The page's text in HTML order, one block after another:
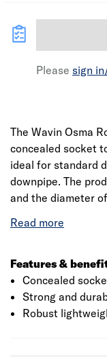
Please sign
The Wavin Osma
concealed socket
ideal for standard
downpipe. The
and the diameter
chloride which
Features &
Concealed
Strong and
Robust